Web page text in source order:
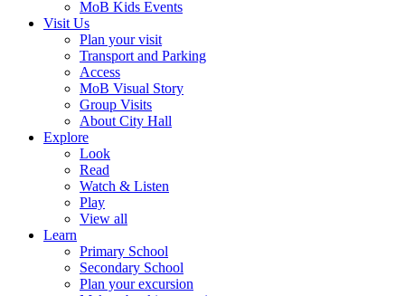
MoB Kids Events
Visit Us
Plan your visit
Transport and Parking
Access
MoB Visual Story
Group Visits
About City Hall
Explore
Look
Read
Watch & Listen
Play
View all
Learn
Primary School
Secondary School
Plan your excursion